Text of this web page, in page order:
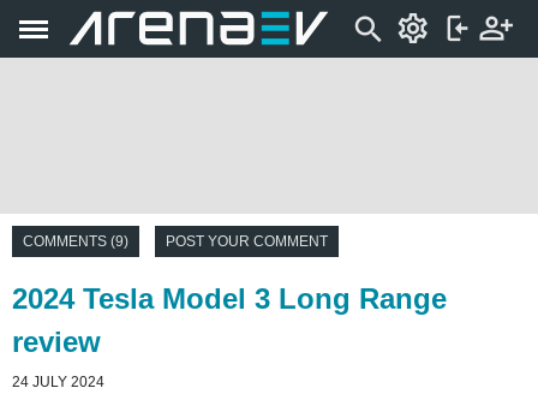
COMMENTS (9) POST YOUR COMMENT
2024 Tesla Model 3 Long Range
review
24 JULY 2024